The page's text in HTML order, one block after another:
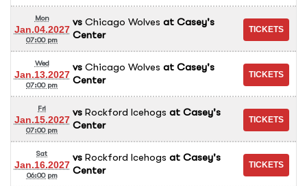
Mon
Jan.04.2027
07:00 pm
vs Chicago Wolves at Casey's
Center
Wed
Jan.13.2027
07:00 pm
vs Chicago Wolves at Casey's
Center
Fri
Jan.15.2027
07:00 pm
vs Rockford Icehogs at Casey's
Center
Sat
Jan.16.2027
06:00 pm
vs Rockford Icehogs at Casey's
Center